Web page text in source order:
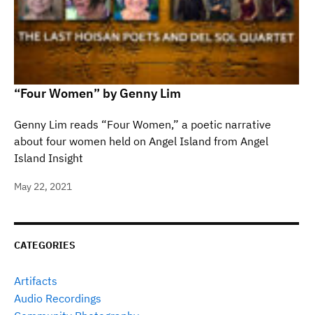
CATEGORIES
Artifacts
Audio Recordings
“Four Women” by Genny Lim
Genny Lim reads “Four Women,” a poetic narrative
about four women held on Angel Island from Angel
Island Insight
May 22, 2021